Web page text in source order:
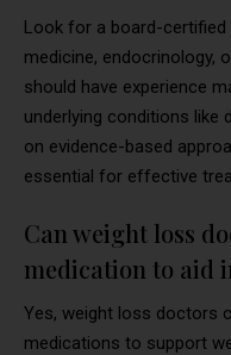
Look for a board-certified
medicine, endocrinology,
should have experience
underlying conditions like
on evidence-based
essential for effective
Can weight loss
medication to aid
Yes, weight loss doctors
medications to support